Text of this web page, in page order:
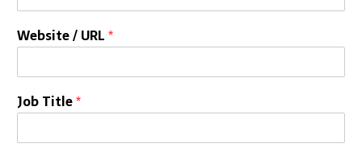
Website / URL*
Job Title*